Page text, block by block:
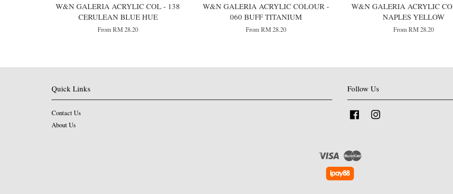
W&N GALERIA ACRYLIC COL - 138
CERULEAN BLUE HUE
FromRM 28.20
W&N GALERIA ACRYLIC COLOUR -
060 BUFF TITANIUM
FromRM 28.20
W&N GALERIA ACRYLIC
NAPLES YELLOW
FromRM 28.20
Quick Links
Contact Us
About Us
Follow Us
Facebook
Visa Master